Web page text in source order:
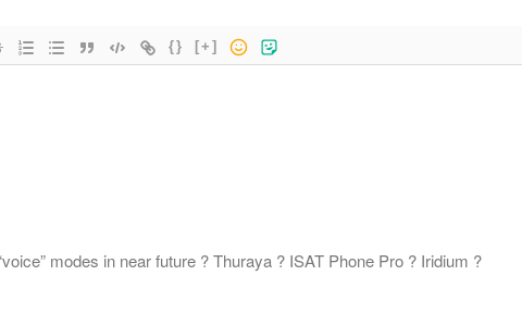
{} [+]
modes in near future ? Thuraya ? ISAT Phone Pro ? Iridium ?